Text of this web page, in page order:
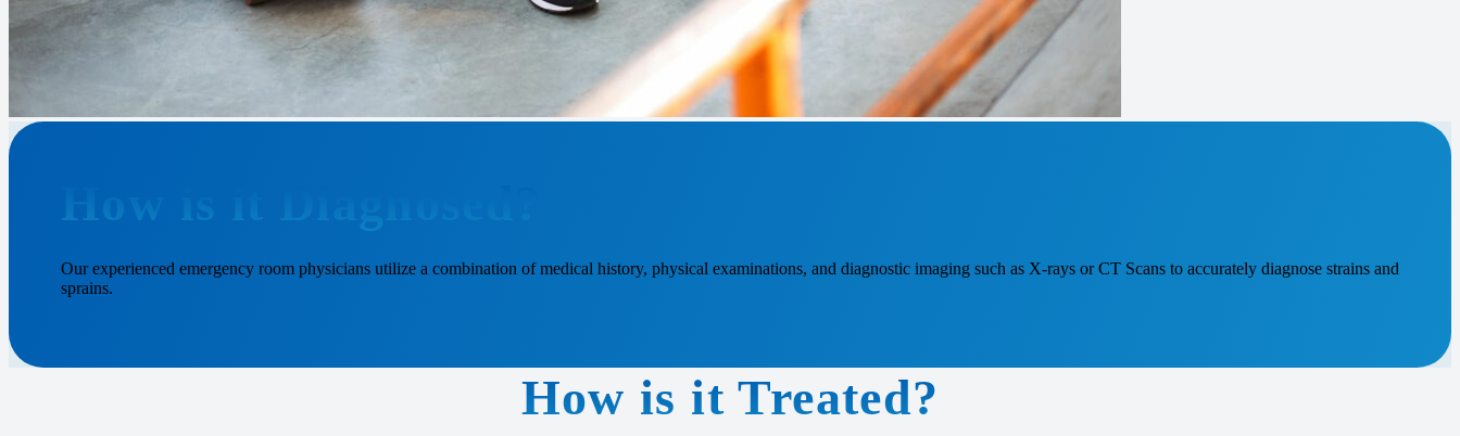
How is it Diagnosed?
Our experienced emergency room physicians utilize a combination of medical history, physical examinations, and diagnostic imaging such as X-rays or CT Scans to accurately diagnose strains and
sprains.
How is it Treated?